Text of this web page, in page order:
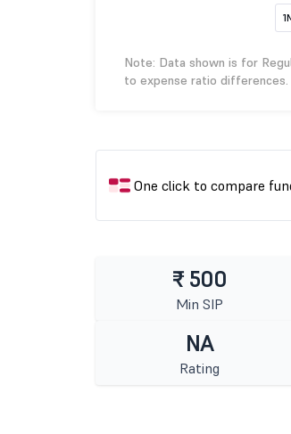
Note: Data shown is for
to expense ratio differences.
One click to compare
₹ 500
Min SIP
NA
Rating